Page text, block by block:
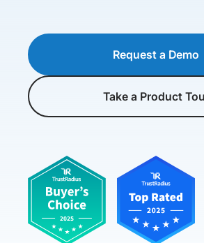
Request a Demo
Take a Product